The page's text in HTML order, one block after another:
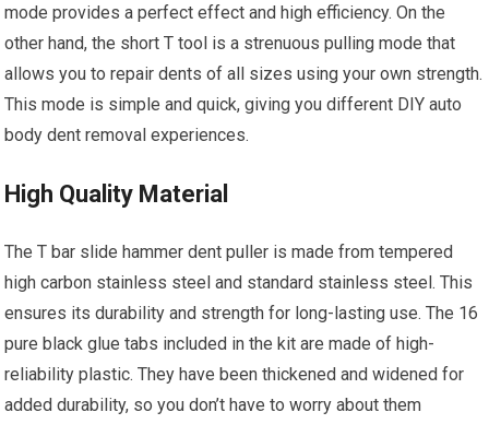
mode provides a perfect effect and high efficiency. On the
other hand, the short T tool is a strenuous pulling mode that
allows you to repair dents of all sizes using your own strength.
This mode is simple and quick, giving you different DIY auto
body dent removal experiences.
High Quality Material
The T bar slide hammer dent puller is made from tempered
high carbon stainless steel and standard stainless steel. This
ensures its durability and strength for long-lasting use. The 16
pure black glue tabs included in the kit are made of high-
reliability plastic. They have been thickened and widened for
added durability, so you don’t have to worry about them